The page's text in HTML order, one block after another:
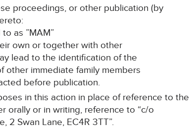
proceedings, or other publication (by
as ”MAM”
own or together with other
lead to the identification of the
other immediate family members
before publication.
in this action in place of reference to the
orally or in writing, reference to “c/o
2 Swan Lane, EC4R 3TT”.